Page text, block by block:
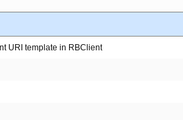
URI template in RBClient